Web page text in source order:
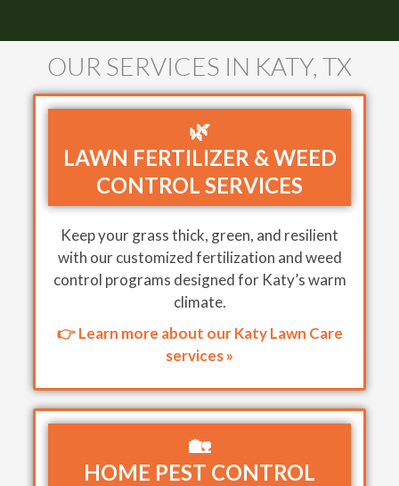
OUR SERVICES IN KATY, TX
🌿
LAWN FERTILIZER & WEED
CONTROL SERVICES
Keep your grass thick, green, and resilient
with our customized fertilization and weed
control programs designed for Katy’s warm
climate.
👉 Learn more about our Katy Lawn Care
services »
🏡
HOME PEST CONTROL